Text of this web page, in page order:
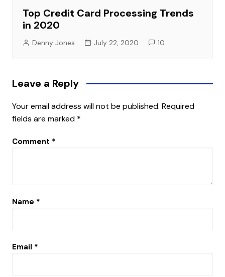
Top Credit Card Processing Trends
in 2020
Denny Jones July 22, 2020 10
Leave a Reply
Your email address will not be published. Required
fields are marked *
Comment *
Name *
Email *